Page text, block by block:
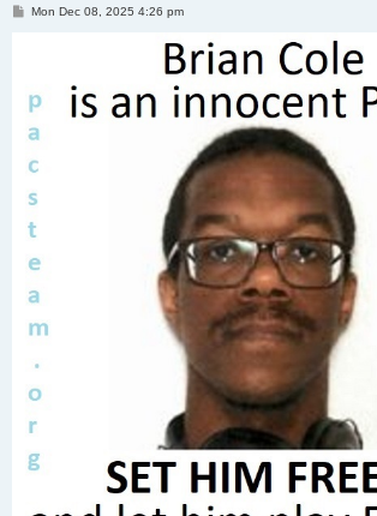
PMon Dec 08, 2025 4:26 pm